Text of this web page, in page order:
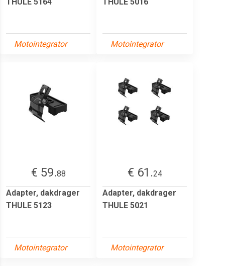
Motointegrator Motointegrator
€ 59.88
Adapter, dakdrager
THULE 5123
Motointegrator
€ 61.24
Adapter, dakdrager
THULE 5021
Motointegrator